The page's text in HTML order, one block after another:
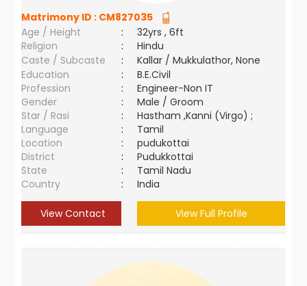
Matrimony ID : CM827035
Age / Height
:
32yrs , 6ft
Religion
:
Hindu
Caste / Subcaste
:
Kallar / Mukkulathor, None
Education
:
B.E.Civil
Profession
:
Engineer-Non IT
Gender
:
Male / Groom
Star / Rasi
:
Hastham ,Kanni (Virgo) ;
Language
:
Tamil
Location
:
pudukottai
District
:
Pudukkottai
State
:
Tamil Nadu
Country
: India
View Contact View Full Profile